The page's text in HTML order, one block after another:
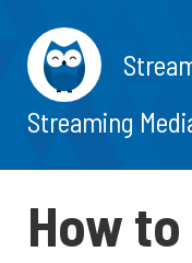
Streaming
How